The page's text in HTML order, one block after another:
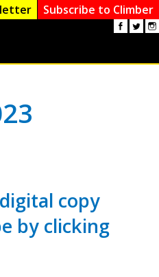
Subscribe to Climber
copy
by clicking